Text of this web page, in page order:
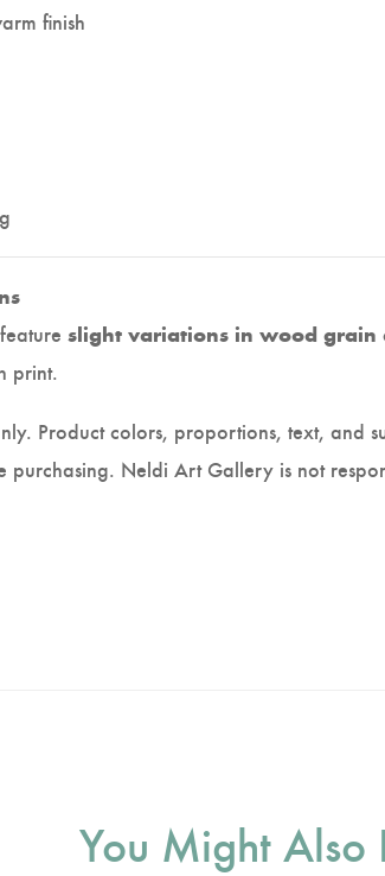
finish
slight variations in wood grain
print.
Product colors, proportions, text,
Neldi Art Gallery is not
You Might Also